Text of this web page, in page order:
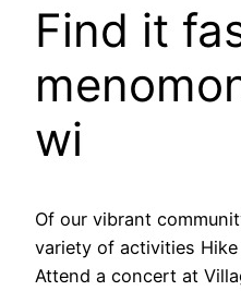
Find it
wi
Of our vibrant
variety of activities
Attend a concert at